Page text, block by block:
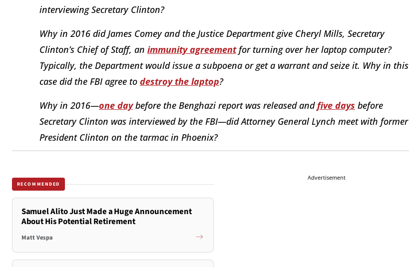
interviewing Secretary Clinton?
Why in 2016 did James Comey and the Justice Department give Cheryl Mills, Secretary
Clinton’s Chief of Staff, an immunity agreementfor turning over her laptop computer?
Typically, the Department would issue a subpoena or get a warrant and seize it. Why in this
case did the FBI agree to destroy the laptop?
Why in 2016—one daybefore the Benghazi report was released andfive days before
Secretary Clinton was interviewed by the FBI—did Attorney General Lynch meet with former
President Clinton on the tarmac in Phoenix?
RECOMMENDED
Samuel Alito Just Made a Huge Announcement
About His Potential Retirement
Matt Vespa
Advertisement